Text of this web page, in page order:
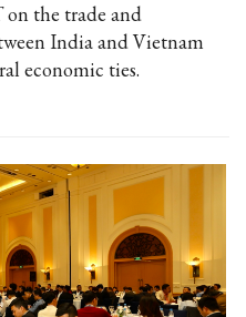
on the trade and
India and Vietnam
economic ties.